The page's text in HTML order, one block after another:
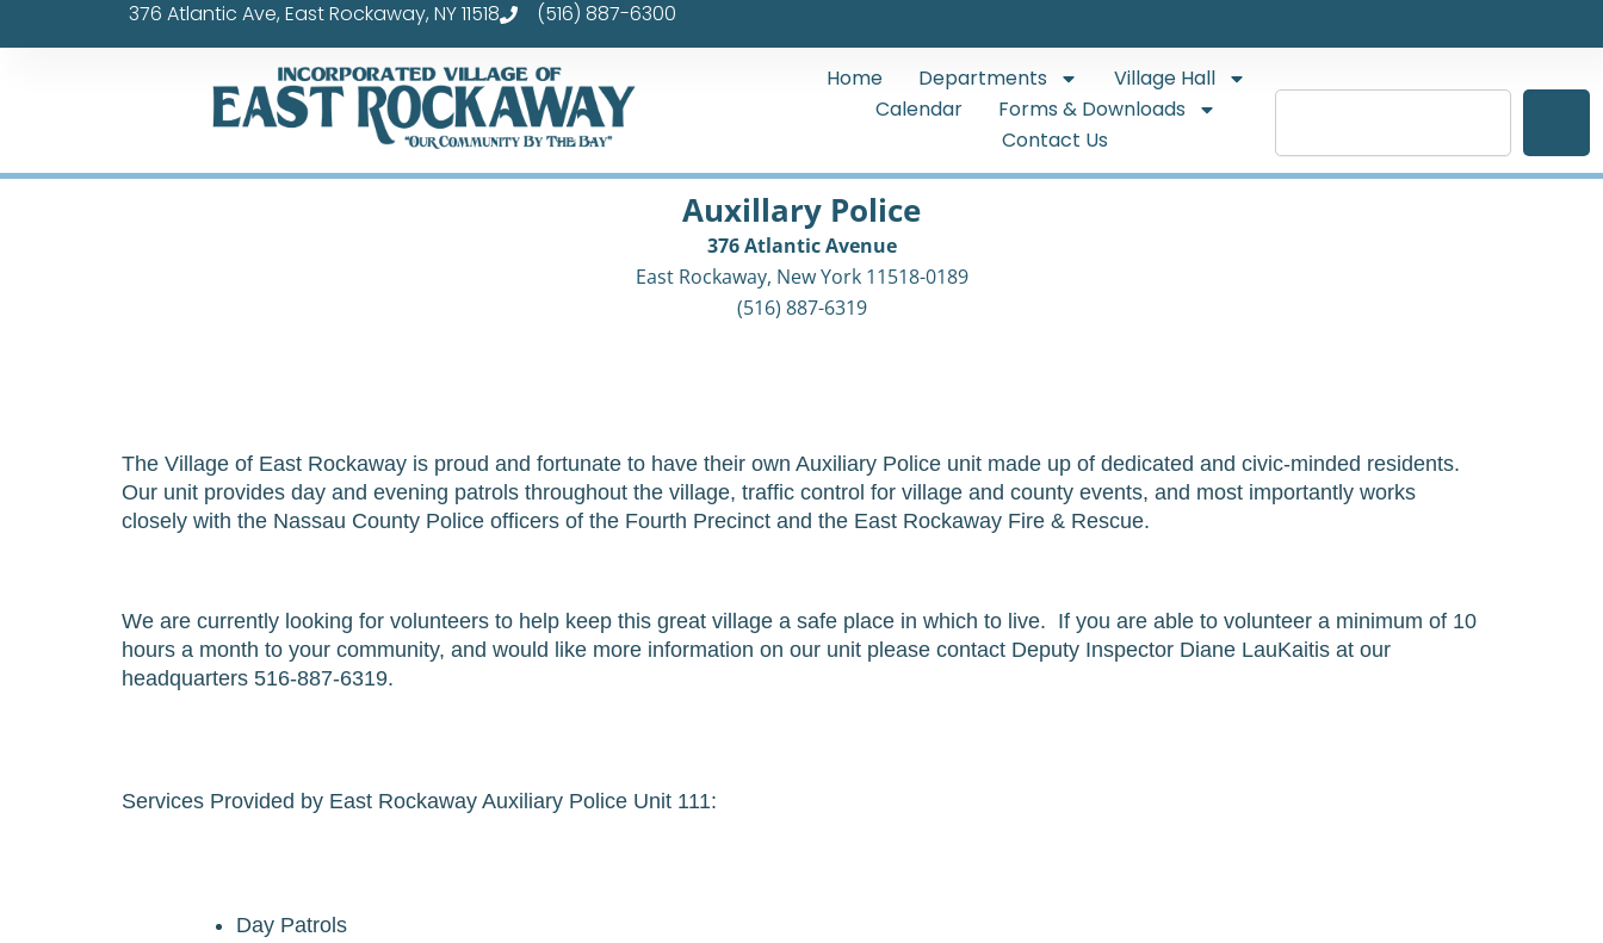
to
376 Atlantic Ave, East Rockaway, NY 11518 (516) 887-6300
Home Departments
Village Hall
Calendar
Forms & Downloads
Contact Us
Search
Auxillary Police
376 Atlantic Avenue
East Rockaway, New York 11518-0189
(516) 887-6319
The Village of East Rockaway is proud and fortunate to have their own Auxiliary Police unit made up of dedicated and civic-minded residents.
Our unit provides day and evening patrols throughout the village, traffic control for village and county events, and most importantly works
closely with the Nassau County Police officers of the Fourth Precinct and the East Rockaway Fire & Rescue.
We are currently looking for volunteers to help keep this great village a safe place in which to live.  If you are able to volunteer a minimum of 10
hours a month to your community, and would like more information on our unit please contact Deputy Inspector Diane LauKaitis at our
headquarters 516-887-6319.
Services Provided by East Rockaway Auxiliary Police Unit 111:
Day Patrols